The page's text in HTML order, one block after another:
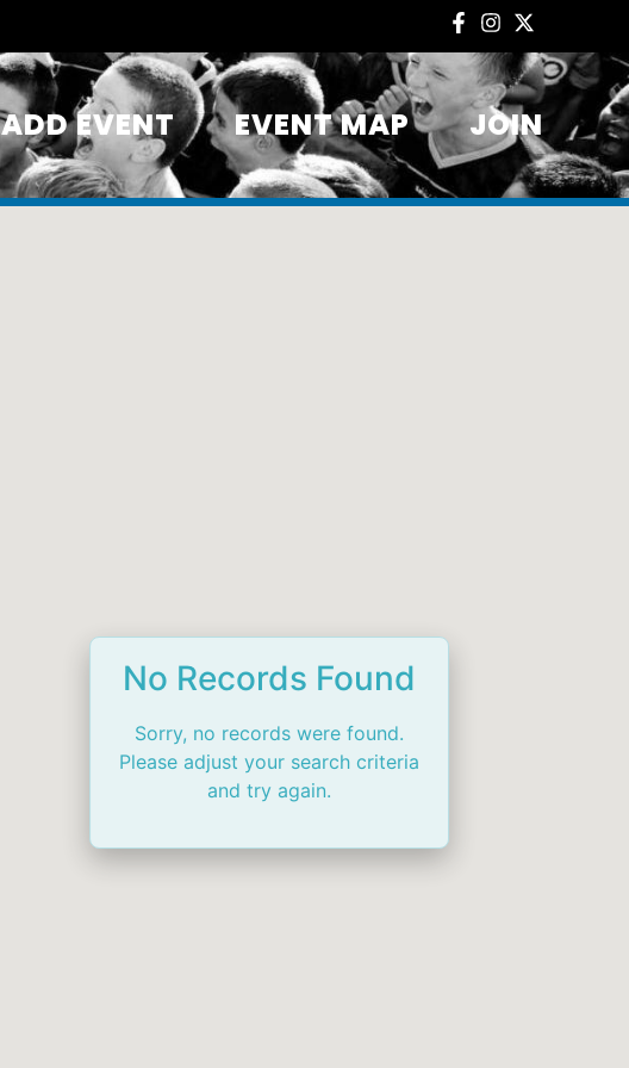
ADD EVENT EVENT MAP JOIN
No Records Found
Sorry, no records were found.
Please adjust your search criteria
and try again.